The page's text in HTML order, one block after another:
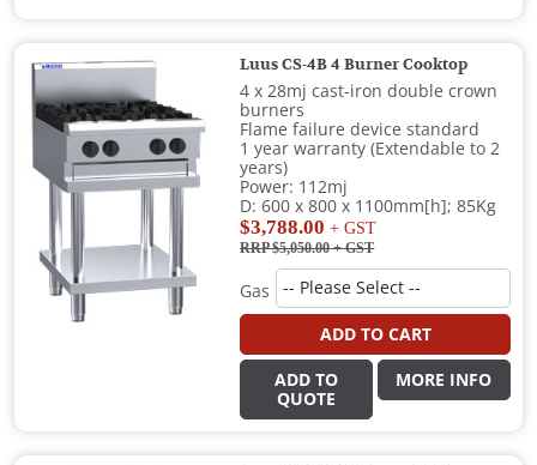
Luus CS-4B 4 Burner Cooktop
4 x 28mj cast-iron double crown
burners
Flame failure device standard
1 year warranty (Extendable to 2
years)
Power: 112mj
D: 600 x 800 x 1100mm[h]; 85Kg
$3,788.00 + GST
RRP $5,050.00+ GST
Gas
ADD TO CART
ADD TO
QUOTE
MORE INFO